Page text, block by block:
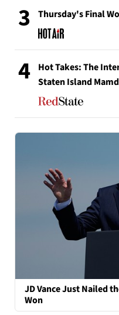
3 Thursday's Final
4
Hot Takes: The
Staten Island
JD Vance Just Nailed
Won